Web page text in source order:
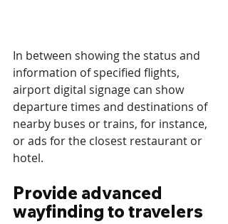
In between showing the status and
information of specified flights,
airport digital signage can show
departure times and destinations of
nearby buses or trains, for instance,
or ads for the closest restaurant or
hotel.
Provide advanced
wayfinding to travelers